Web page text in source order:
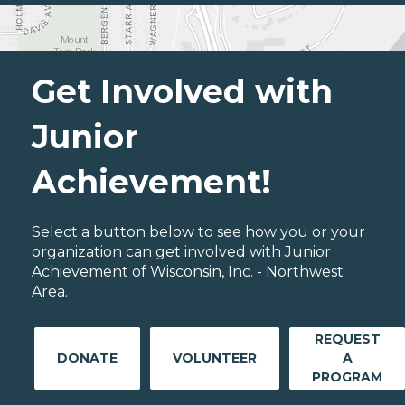
Get Involved with
Junior
Achievement!
Select a button below to see how you or your
organization can get involved with Junior
Achievement of Wisconsin, Inc. - Northwest
Area.
DONATE VOLUNTEER
REQUEST
A
PROGRAM